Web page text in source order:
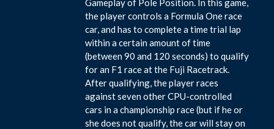
Gameplay of Pole Position. In this game,
the player controls a Formula One race
car, and has to complete a time trial lap
within a certain amount of time
(between 90 and 120 seconds) to qualify
for an F1 race at the Fuji Racetrack.
After qualifying, the player races
against seven other CPU-controlled
cars in a championship race (but if he or
she does not qualify, the car will stay on